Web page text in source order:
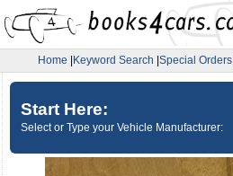
Home Keyword Search Special Orders
Start Here:
Select or Type your Vehicle Manufacturer: